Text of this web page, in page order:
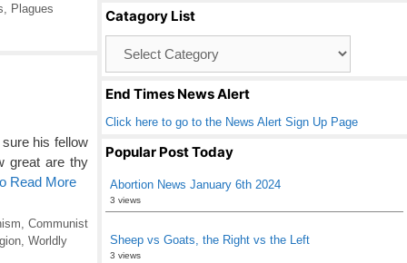
Plagues
his fellow
great are thy
Read More
, Communist
, Worldly
o
o
k
Catagory List
End Times News Alert
Click here to go to the News Alert Sign Up Page
Popular Post Today
Abortion News January 6th 2024
3 views
Sheep vs Goats, the Right vs the Left
3 views